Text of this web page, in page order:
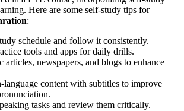
Here are some self-study tips for
:
schedule and follow it consistently.
tools and apps for daily drills.
articles, newspapers, and blogs to enhance
language content with subtitles to improve
tasks and review them critically.